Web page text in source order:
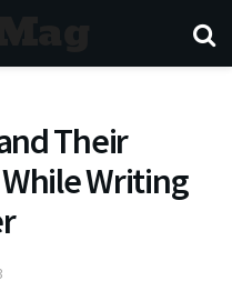
Their
Writing